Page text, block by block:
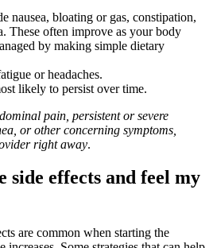
nausea, bloating or gas, constipation,
These often improve as your body
by making simple dietary
or headaches.
likely to persist over time.
pain, persistent or severe
or other concerning symptoms,
right away.
side effects and feel my
are common when starting the